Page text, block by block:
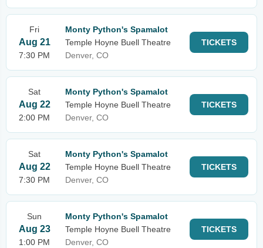
Fri
Aug 21
7:30 PM
Monty Python's Spamalot
Temple Hoyne Buell Theatre
Denver, CO
TICKETS
Sat
Aug 22
2:00 PM
Monty Python's Spamalot
Temple Hoyne Buell Theatre
Denver, CO
TICKETS
Sat
Aug 22
7:30 PM
Monty Python's Spamalot
Temple Hoyne Buell Theatre
Denver, CO
TICKETS
Sun
Aug 23
1:00 PM
Monty Python's Spamalot
Temple Hoyne Buell Theatre
Denver, CO
TICKETS